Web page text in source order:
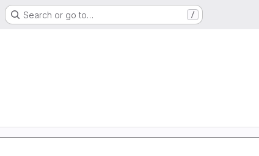
Search or go to… /